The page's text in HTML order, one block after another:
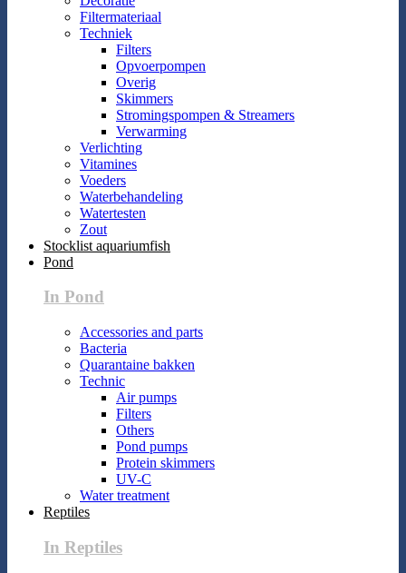
Filtermateriaal
Techniek
Filters
Opvoerpompen
Overig
Skimmers
Stromingspompen & Streamers
Verwarming
Verlichting
Vitamines
Voeders
Waterbehandeling
Watertesten
Zout
Stocklist aquariumfish
Pond
In Pond
Accessories and parts
Bacteria
Quarantaine bakken
Technic
Air pumps
Filters
Others
Pond pumps
Protein skimmers
UV-C
Water treatment
Reptiles
In Reptiles